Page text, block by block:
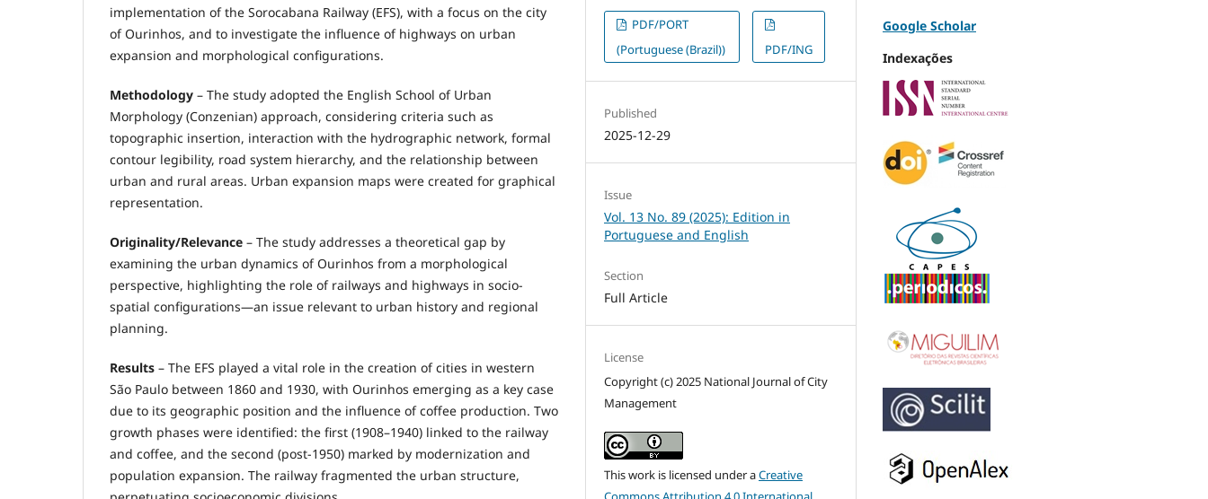
implementation of the Sorocabana Railway (EFS), with a focus on the city
of Ourinhos, and to investigate the influence of highways on urban
expansion and morphological configurations.
Methodology – The study adopted the English School of Urban
Morphology (Conzenian) approach, considering criteria such as
topographic insertion, interaction with the hydrographic network, formal
contour legibility, road system hierarchy, and the relationship between
urban and rural areas. Urban expansion maps were created for graphical
representation.
Originality/Relevance – The study addresses a theoretical gap by
examining the urban dynamics of Ourinhos from a morphological
perspective, highlighting the role of railways and highways in socio-
spatial configurations—an issue relevant to urban history and regional
planning.
Results – The EFS played a vital role in the creation of cities in western
São Paulo between 1860 and 1930, with Ourinhos emerging as a key case
due to its geographic position and the influence of coffee production. Two
growth phases were identified: the first (1908–1940) linked to the railway
and coffee, and the second (post-1950) marked by modernization and
population expansion. The railway fragmented the urban structure,
PDF/PORT
(Portuguese (Brazil))
PDF/ING
Published
2025-12-29
Issue
Vol. 13 No. 89 (2025): Edition in
Portuguese and English
Section
Full Article
License
Copyright (c) 2025 National Journal of City
Management
This work is licensed under aCreative
Google Scholar
Indexações